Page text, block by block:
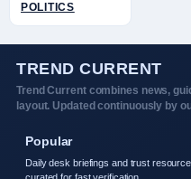
POLITICS
TREND CURRENT
Trend Current combines news,
layout. Updated continuously by
Popular
Daily desk briefings and trust